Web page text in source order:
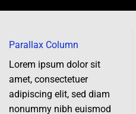
Parallax Column
Lorem ipsum dolor sit
amet, consectetuer
adipiscing elit, sed diam
nonummy nibh euismod